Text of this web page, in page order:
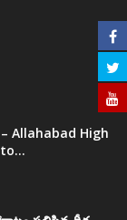
Allahabad High